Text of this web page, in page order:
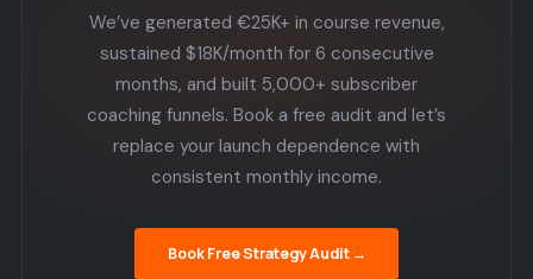
We’ve generated €25K+ in course revenue,
sustained $18K/month for 6 consecutive
months, and built 5,000+ subscriber
coaching funnels. Book a free audit and let’s
replace your launch dependence with
consistent monthly income.
Book Free Strategy Audit →